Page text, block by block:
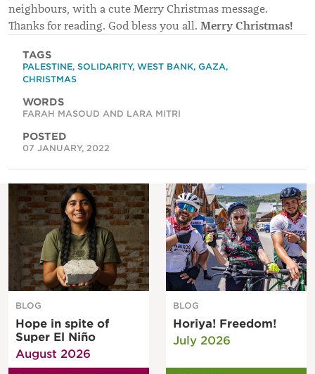
neighbours, with a cute Merry Christmas message.
Thanks for reading. God bless you all. Merry Christmas!
TAGS
PALESTINE, SOLIDARITY, WEST BANK, GAZA,
CHRISTMAS
WORDS
FARAH MASOUD AND LARA MITRI
POSTED
07 JANUARY, 2022
BLOG
Hope in spite of
Super El Niño
August 2026
BLOG
Horiya! Freedom!
July 2026